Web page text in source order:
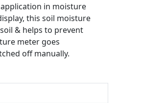
in moisture
this soil moisture
& helps to prevent
meter goes
off manually.